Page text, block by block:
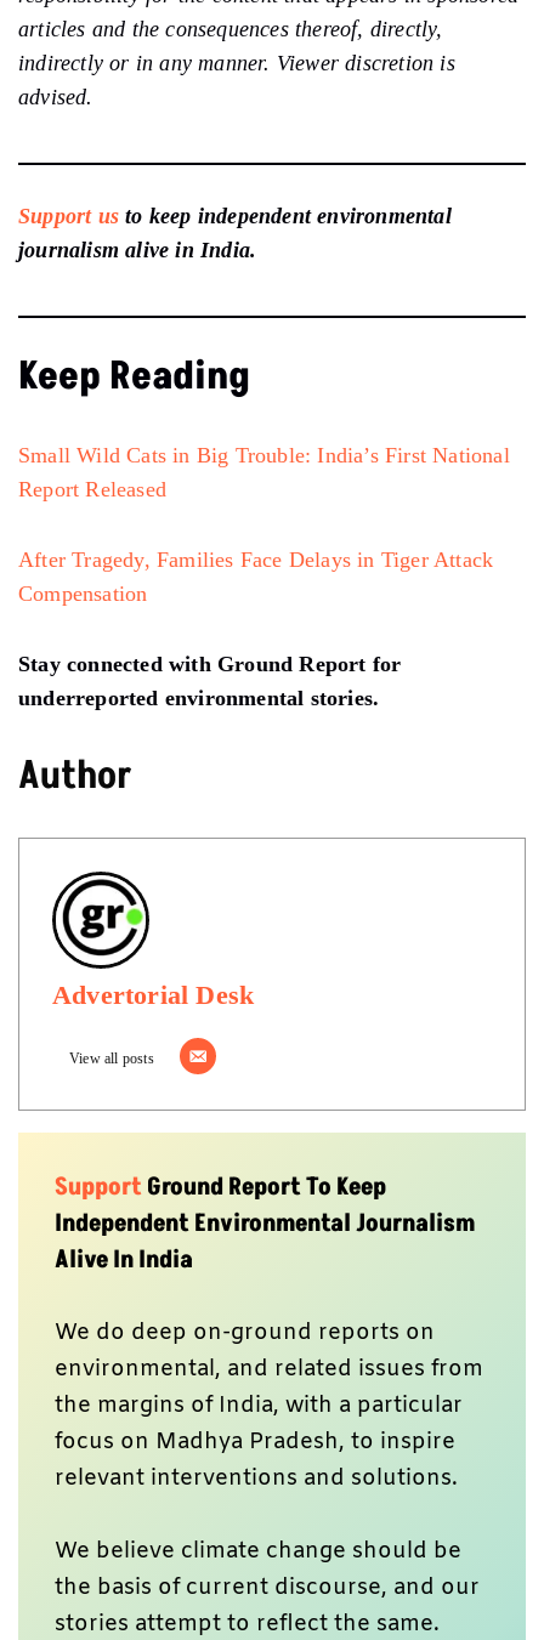
articles and the consequences thereof, directly,
indirectly or in any manner. Viewer discretion is
advised.
Support us to keep independent environmental
journalism alive in India.
Keep Reading
Small Wild Cats in Big Trouble: India’s First National
Report Released
After Tragedy, Families Face Delays in Tiger Attack
Compensation
Stay connected with Ground Report for
underreported environmental stories.
Author
Advertorial Desk
View all posts
SupportGround Report To Keep
Independent Environmental Journalism
Alive In India
We do deep on-ground reports on
environmental, and related issues from
the margins of India, with a particular
focus on Madhya Pradesh, to inspire
relevant interventions and solutions.
We believe climate change should be
the basis of current discourse, and our
stories attempt to reflect the same.